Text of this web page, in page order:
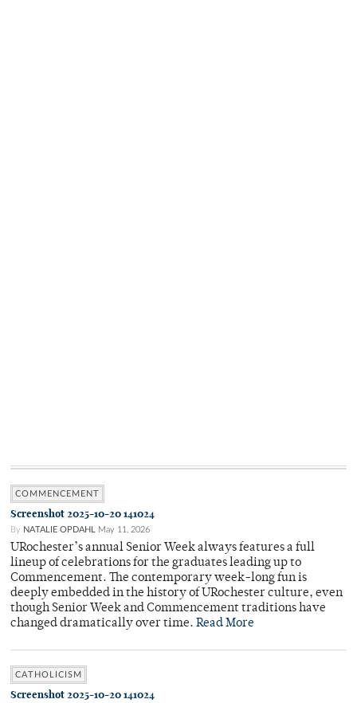
COMMENCEMENT
Screenshot 2025-10-20 141024
By NATALIE OPDAHL May 11, 2026
URochester’s annual Senior Week always features a full
lineup of celebrations for the graduates leading up to
Commencement. The contemporary week-long fun is
deeply embedded in the history of URochester culture, even
though Senior Week and Commencement traditions have
changed dramatically over time. Read More
CATHOLICISM
Screenshot 2025-10-20 141024